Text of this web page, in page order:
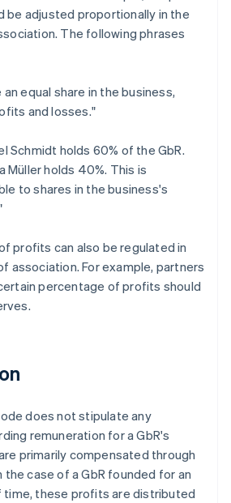
be adjusted proportionally in the
The following phrases
equal share in the business,
and losses."
Schmidt holds 60% of the GbR.
Müller holds 40%. This is
to shares in the business's
profits can also be regulated in
association. For example, partners
percentage of profits should
does not stipulate any
remuneration for a GbR's
primarily compensated through
the case of a GbR founded for an
these profits are distributed